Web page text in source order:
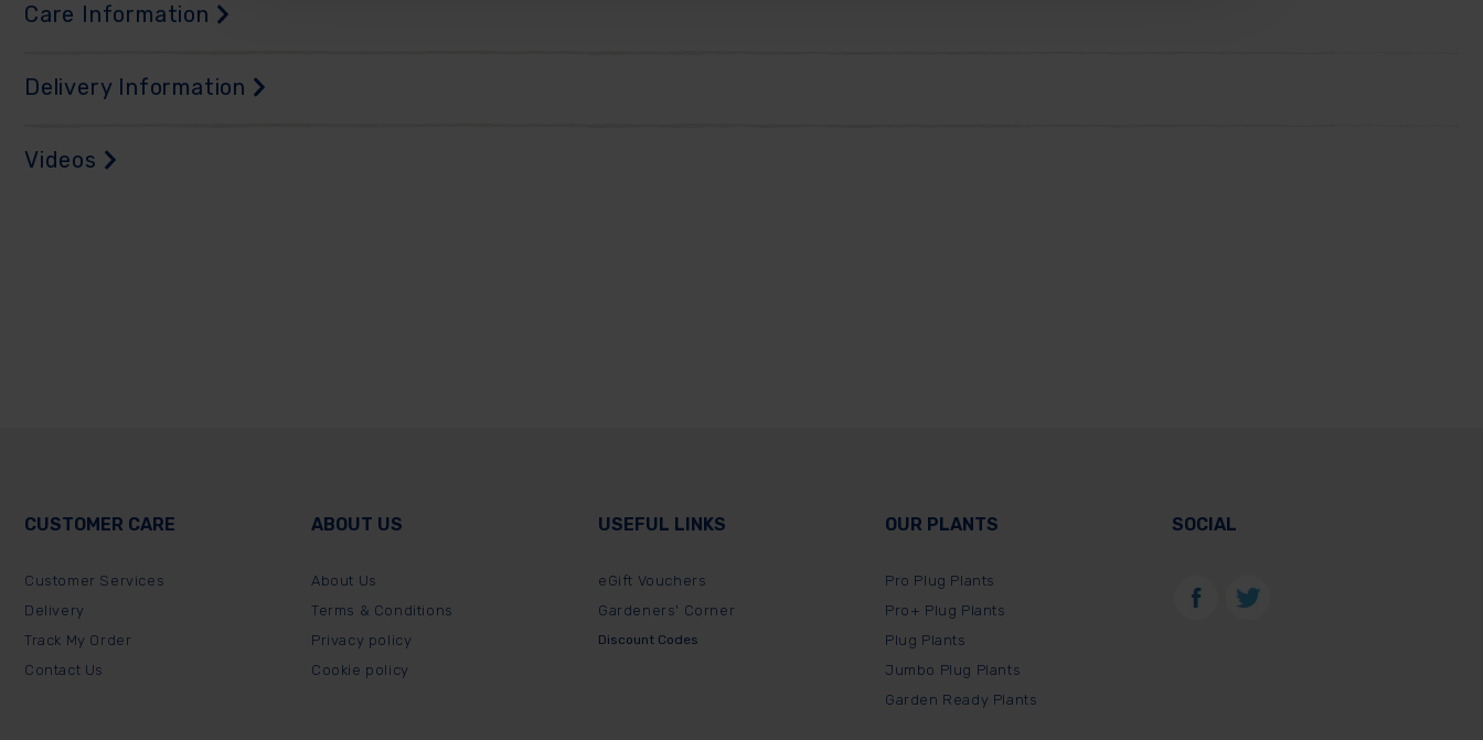
Care Information
Delivery Information
Videos
CUSTOMER CARE
Customer Services
Delivery
Track My Order
Contact Us
ABOUT US
About Us
Terms & Conditions
Privacy policy
Cookie policy
USEFUL LINKS
eGift Vouchers
Gardeners' Corner
Discount Codes
OUR PLANTS
Pro Plug Plants
Pro+ Plug Plants
Plug Plants
Jumbo Plug Plants
Garden Ready Plants
SOCIAL